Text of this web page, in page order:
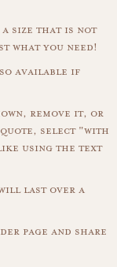
size that is not
what you need!
available if
remove it, or
select "with
using the text
last over a
page and share